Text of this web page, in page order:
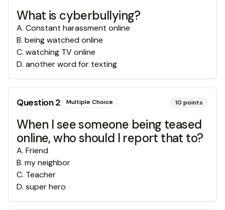
What is cyberbullying?
A. Constant harassment online
B. being watched online
C. watching TV online
D. another word for texting
Question2 Multiple Choice 10 points
When I see someone being teased
online, who should I report that to?
A. Friend
B. my neighbor
C. Teacher
D. super hero